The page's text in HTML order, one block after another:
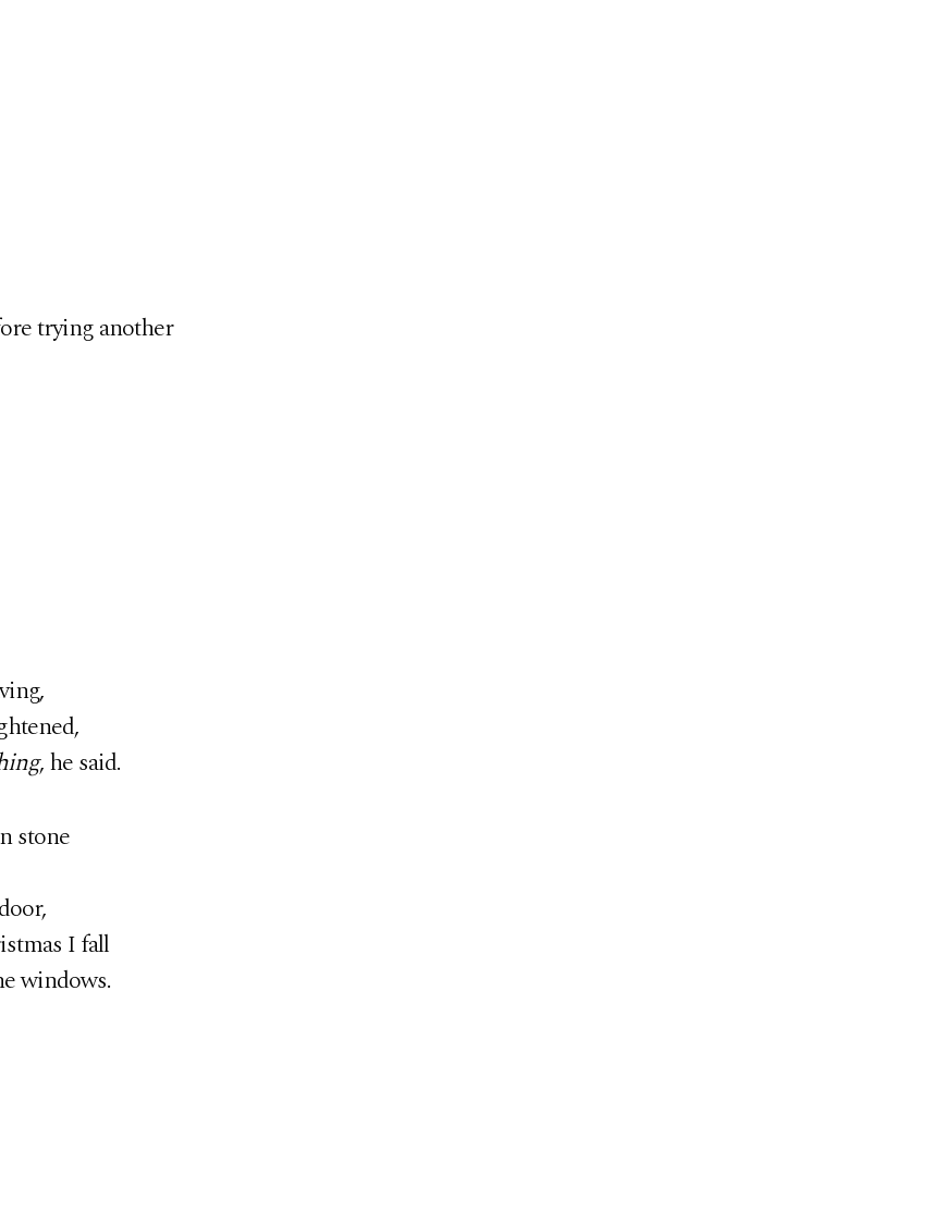
trying another
, he said.
stone
I fall
windows.